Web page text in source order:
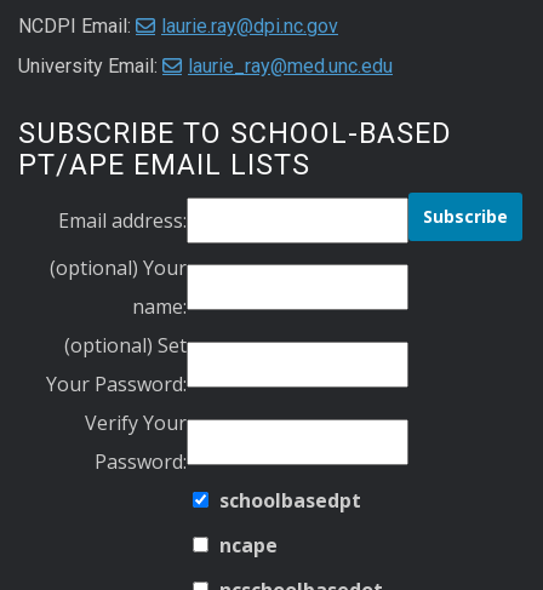
NCDPI Email:
laurie.ray@dpi.nc.gov
University Email:
laurie_ray@med.unc.edu
SUBSCRIBE TO SCHOOL-BASED
PT/APE EMAIL LISTS
Email address:
(optional) Your
name:
(optional) Set
Your Password:
Verify Your
Password:
schoolbasedpt
ncape